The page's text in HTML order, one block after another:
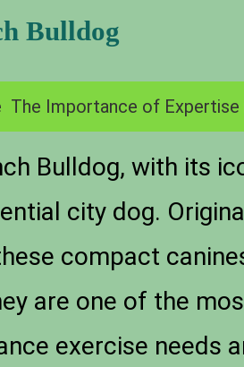
Bulldog
The Importance of Expertise
Bulldog, with its
city dog.
compact
are one of the
exercise needs